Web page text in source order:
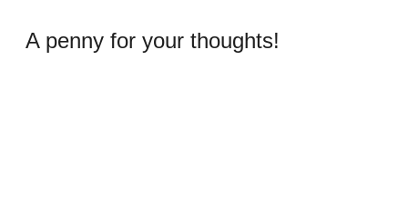
A penny for your thoughts!